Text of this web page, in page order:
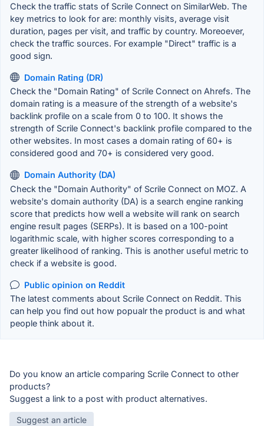
Check the traffic stats of Scrile Connect on SimilarWeb. The
key metrics to look for are: monthly visits, average visit
duration, pages per visit, and traffic by country. Moreoever,
check the traffic sources. For example "Direct" traffic is a
good sign.
Domain Rating (DR)
Check the "Domain Rating" of Scrile Connect on Ahrefs. The
domain rating is a measure of the strength of a website's
backlink profile on a scale from 0 to 100. It shows the
strength of Scrile Connect's backlink profile compared to the
other websites. In most cases a domain rating of 60+ is
considered good and 70+ is considered very good.
Domain Authority (DA)
Check the "Domain Authority" of Scrile Connect on MOZ. A
website's domain authority (DA) is a search engine ranking
score that predicts how well a website will rank on search
engine result pages (SERPs). It is based on a 100-point
logarithmic scale, with higher scores corresponding to a
greater likelihood of ranking. This is another useful metric to
check if a website is good.
Public opinion on Reddit
The latest comments about Scrile Connect on Reddit. This
can help you find out how popualr the product is and what
people think about it.
Do you know an article comparing Scrile Connect to other
products?
Suggest a link to a post with product alternatives.
Suggest an article